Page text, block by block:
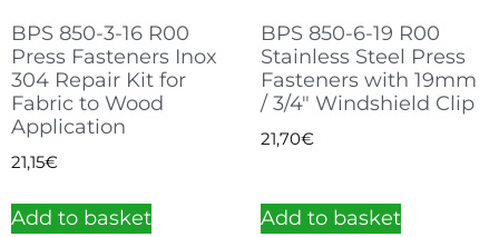
BPS 850-3-16 R00
Press Fasteners Inox
304 Repair Kit for
Fabric to Wood
Application
21,15€
Add to basket
BPS 850-6-19 R00
Stainless Steel Press
Fasteners with 19mm
/ 3/4″ Windshield Clip
21,70€
Add to basket